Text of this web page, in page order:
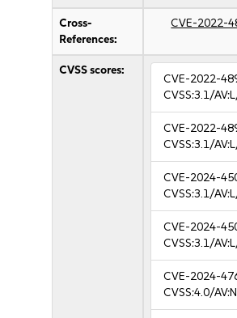
Cross-
References:
CVE-2022-
CVSS scores:
CVE-2022-
CVSS:3.1/
CVE-2022-
CVSS:3.1/
CVE-2024-
CVSS:3.1/
CVE-2024-
CVSS:3.1/
CVE-2024-
CVSS:4.0/